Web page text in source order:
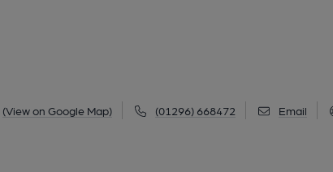
(View on Google Map) (01296) 668472 Email